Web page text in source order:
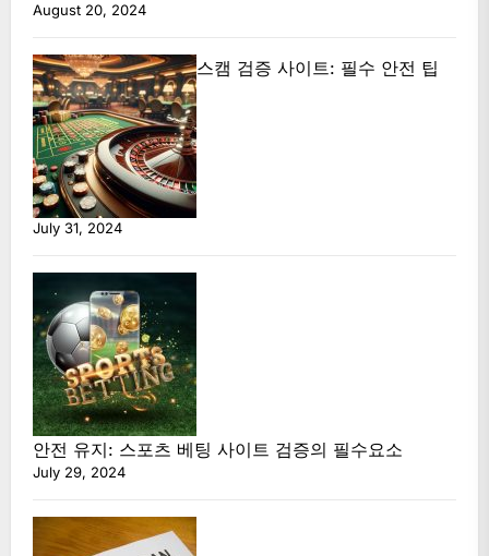
August 20, 2024
스캠 검증 사이트: 필수 안전 팁
July 31, 2024
안전 유지: 스포츠 베팅 사이트 검증의 필수요소
July 29, 2024